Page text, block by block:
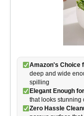
Amazon's Choice
deep and wide
spilling
Elegant Enough
that looks stunning
Zero Hassle